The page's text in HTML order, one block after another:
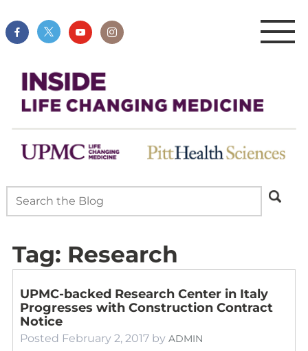
Tag: Research
UPMC-backed Research Center in Italy
Progresses with Construction Contract
Notice
Posted February 2, 2017 by ADMIN